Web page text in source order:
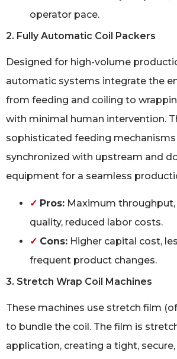
operator pace.
2. Fully Automatic Coil Packers
Designed for high-volume
automatic systems integrate the
from feeding and coiling to
with minimal human intervention.
sophisticated feeding mechanisms
synchronized with upstream and
equipment for a seamless
✓ Pros: Maximum
quality, reduced labor costs.
✓ Cons: Higher capital cost,
frequent product changes.
3. Stretch Wrap Coil Machines
These machines use stretch film
to bundle the coil. The film is
application, creating a tight,